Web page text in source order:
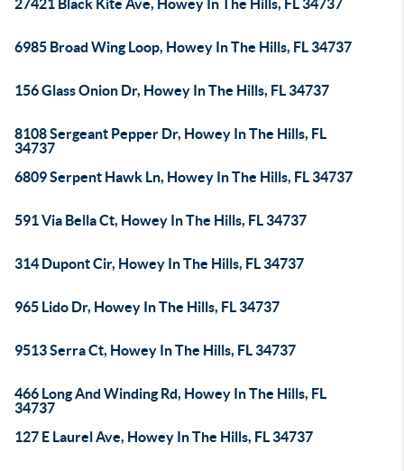
27421 Black Kite Ave, Howey In The Hills, FL 34737
6985 Broad Wing Loop, Howey In The Hills, FL 34737
156 Glass Onion Dr, Howey In The Hills, FL 34737
8108 Sergeant Pepper Dr, Howey In The Hills, FL
34737
6809 Serpent Hawk Ln, Howey In The Hills, FL 34737
591 Via Bella Ct, Howey In The Hills, FL 34737
314 Dupont Cir, Howey In The Hills, FL 34737
965 Lido Dr, Howey In The Hills, FL 34737
9513 Serra Ct, Howey In The Hills, FL 34737
466 Long And Winding Rd, Howey In The Hills, FL
34737
127 E Laurel Ave, Howey In The Hills, FL 34737